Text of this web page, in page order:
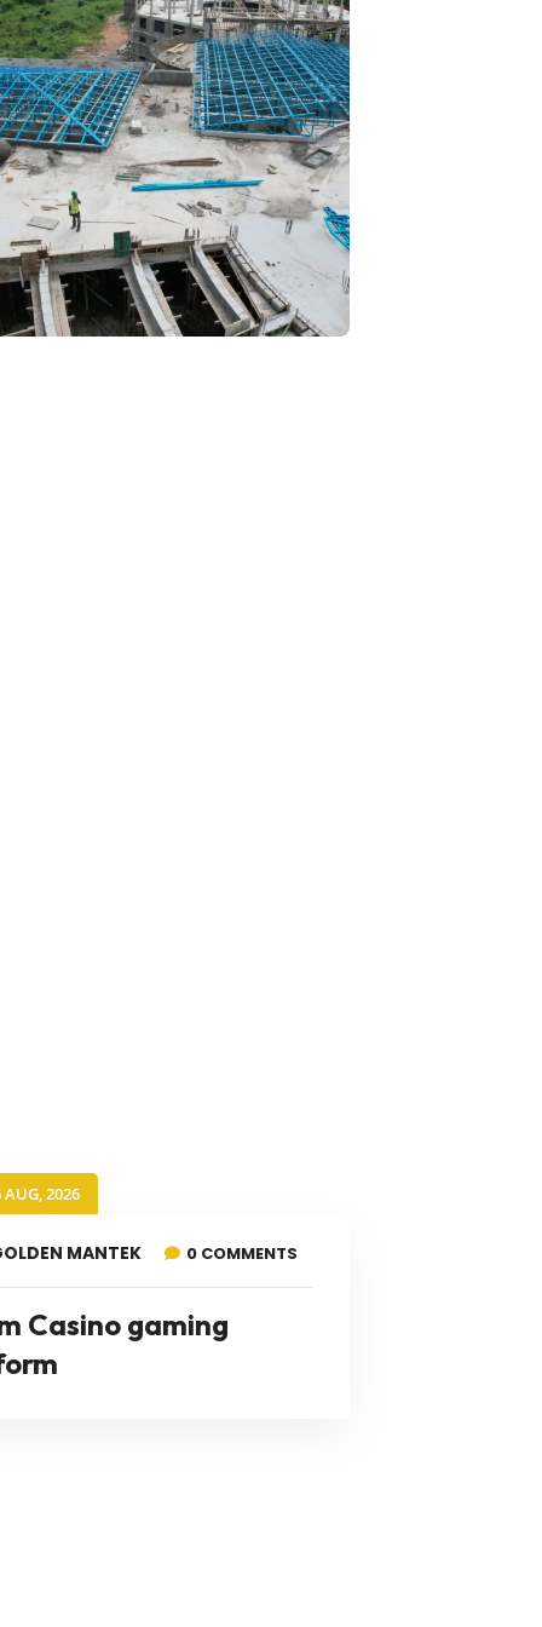
AUG, 2026
MANTEK 0 COMMENTS
Casino gaming